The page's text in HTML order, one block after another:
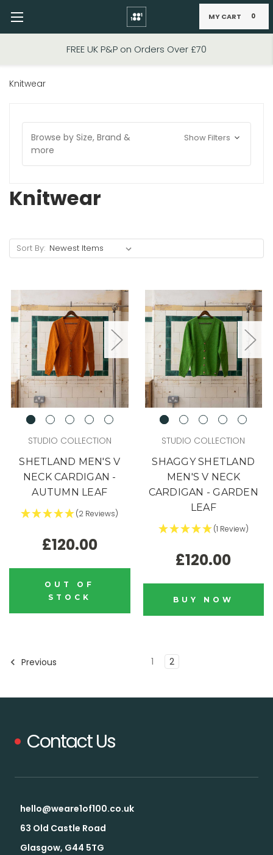
FREE UK P&P on Orders Over £70
Skip to main content MY CART 0
Knitwear
Browse by Size, Brand &
more
Show Filters
Knitwear
Sort By:
STUDIO COLLECTION
SHETLAND MEN'S V
NECK CARDIGAN -
AUTUMN LEAF
(2 Reviews)
£120.00
OUT OF
STOCK
STUDIO COLLECTION
SHAGGY SHETLAND
MEN'S V NECK
CARDIGAN - GARDEN
LEAF
(1 Review)
£120.00
BUY NOW
Previous 1 2
Contact Us
hello@weare1of100.co.uk
63 Old Castle Road
Glasgow, G44 5TG